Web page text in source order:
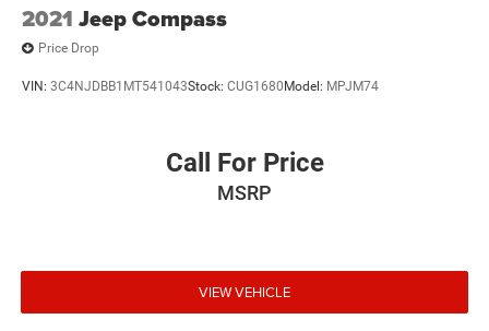
2021 Jeep Compass
Price Drop
VIN: 3C4NJDBB1MT541043Stock: CUG1680 Model: MPJM74
Call For Price
MSRP
VIEW VEHICLE